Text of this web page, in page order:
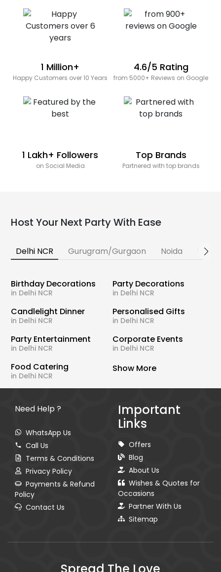
1 Million+
Happy Customers over 10 Years
4.6/5 Rating
from 5000+ Reviews on Google
1 Lakh+ Followers
on Social Media
Top Brands
Partnered with top brands
Host Your Next Party With Ease
Delhi NCR Gurugram/Gurgaon Noida
Birthday Decorations
in Delhi NCR
Party Decorations
in Delhi NCR
Candlelight Dinner
in Delhi NCR
Personalised Gifts
in Delhi NCR
Party Entertainment
in Delhi NCR
Corporate Events
in Delhi NCR
Food Catering
in Delhi NCR
Show More
Need Help ?
WhatsApp Us
Call Us
Terms & Conditions
Privacy Policy
Payments & Refund
Policy
Contact Us
Important
Links
Offers
Blog
About Us
Wishes & Quotes for
Occasions
Partner With Us
Sitemap
Spread The Love